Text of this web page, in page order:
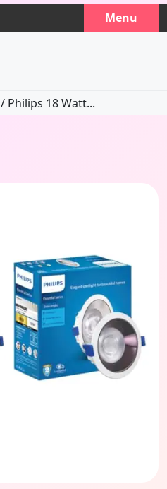
Menu
/ Philips 18 Watt...